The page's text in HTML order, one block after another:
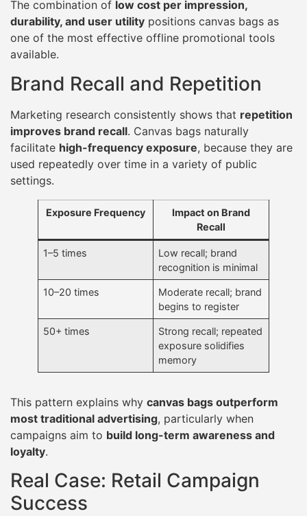
The combination of low cost per impression,
durability, and user utility positions canvas bags as
one of the most effective offline promotional tools
available.
Brand Recall and Repetition
Marketing research consistently shows that repetition
improves brand recall. Canvas bags naturally
facilitate high-frequency exposure, because they are
used repeatedly over time in a variety of public
settings.
Exposure Frequency
Impact on Brand
Recall
1–5 times
Low recall; brand
recognition is minimal
10–20 times
Moderate recall; brand
begins to register
50+ times
Strong recall; repeated
exposure solidifies
memory
This pattern explains why canvas bags outperform
most traditional advertising, particularly when
campaigns aim to build long-term awareness and
loyalty.
Real Case: Retail Campaign
Success